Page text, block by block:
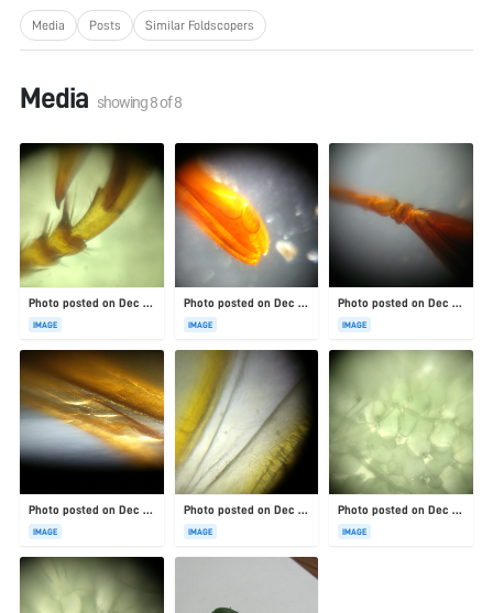
Media Posts Similar Foldscopers
Media showing8of8
Photo posted on Dec 23, 2025
IMAGE
Photo posted on Dec 23, 2025
IMAGE
Photo posted on Dec 23, 2025
IMAGE
Photo posted on Dec 23, 2025
IMAGE
Photo posted on Dec 23, 2025
IMAGE
Photo posted on Dec 23, 2025
IMAGE